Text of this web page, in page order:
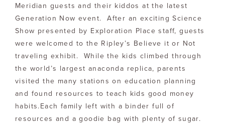
Meridian guests and their kiddos at the latest
Generation Now event. After an exciting Science
Show presented by Exploration Place staff, guests
were welcomed to the Ripley’s Believe it or Not
traveling exhibit. While the kids climbed through
the world’s largest anaconda replica, parents
visited the many stations on education planning
and found resources to teach kids good money
habits.Each family left with a binder full of
resources and a goodie bag with plenty of sugar.